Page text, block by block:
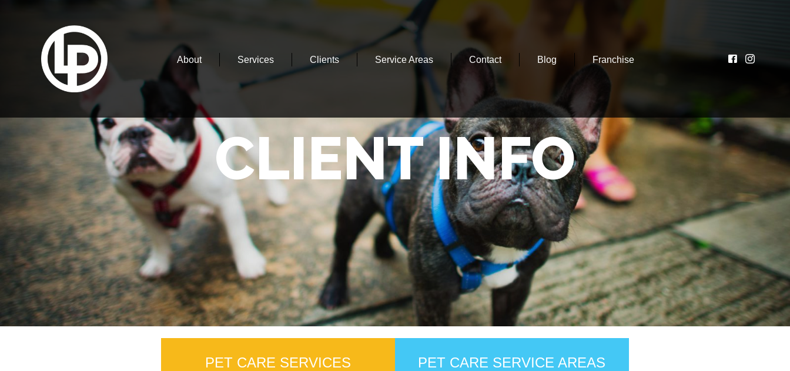
About Services Clients Service Areas Contact Blog Franchise
CLIENT INFO
PET CARE SERVICES PET CARE SERVICE AREAS